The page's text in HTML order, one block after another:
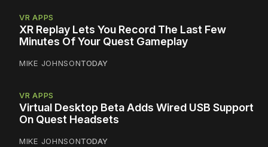
VR APPS
XR Replay Lets You Record The Last Few
Minutes Of Your Quest Gameplay
MIKE JOHNSONTODAY
VR APPS
Virtual Desktop Beta Adds Wired USB Support
On Quest Headsets
MIKE JOHNSONTODAY